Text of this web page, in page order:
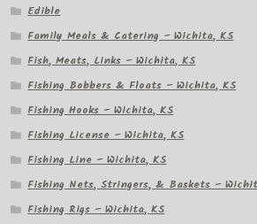
Edible
Family Meals & Catering – Wichita, KS
Fish, Meats, Links – Wichita, KS
Fishing Bobbers & Floats – Wichita, KS
Fishing Hooks – Wichita, KS
Fishing License – Wichita, KS
Fishing Line – Wichita, KS
Fishing Nets, Stringers, & Baskets –
Fishing Rigs – Wichita, KS